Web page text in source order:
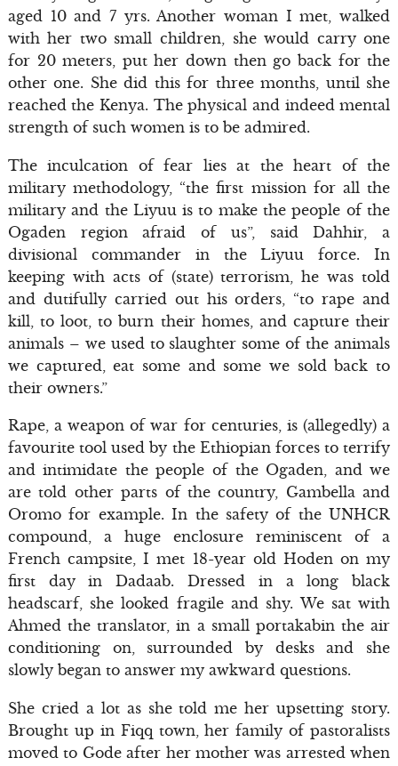
aged 10 and 7 yrs. Another woman I met, walked
with her two small children, she would carry one
for 20 meters, put her down then go back for the
other one. She did this for three months, until she
reached the Kenya. The physical and indeed mental
strength of such women is to be admired.
The inculcation of fear lies at the heart of the
military methodology, “the first mission for all the
military and the Liyuu is to make the people of the
Ogaden region afraid of us”, said Dahhir, a
divisional commander in the Liyuu force. In
keeping with acts of (state) terrorism, he was told
and dutifully carried out his orders, “to rape and
kill, to loot, to burn their homes, and capture their
animals – we used to slaughter some of the animals
we captured, eat some and some we sold back to
their owners.”
Rape, a weapon of war for centuries, is (allegedly) a
favourite tool used by the Ethiopian forces to terrify
and intimidate the people of the Ogaden, and we
are told other parts of the country, Gambella and
Oromo for example. In the safety of the UNHCR
compound, a huge enclosure reminiscent of a
French campsite, I met 18-year old Hoden on my
first day in Dadaab. Dressed in a long black
headscarf, she looked fragile and shy. We sat with
Ahmed the translator, in a small portakabin the air
conditioning on, surrounded by desks and she
slowly began to answer my awkward questions.
She cried a lot as she told me her upsetting story.
Brought up in Fiqq town, her family of pastoralists
moved to Gode after her mother was arrested when